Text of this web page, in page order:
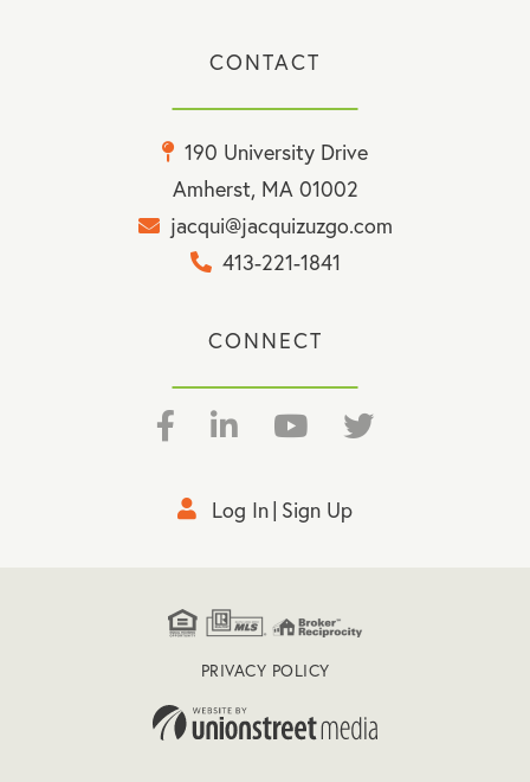
CONTACT
190 University Drive
Amherst, MA 01002
jacqui@jacquizuzgo.com
413-221-1841
CONNECT
FacebookLinkedin Youtube
Log In Sign Up
PRIVACY POLICY